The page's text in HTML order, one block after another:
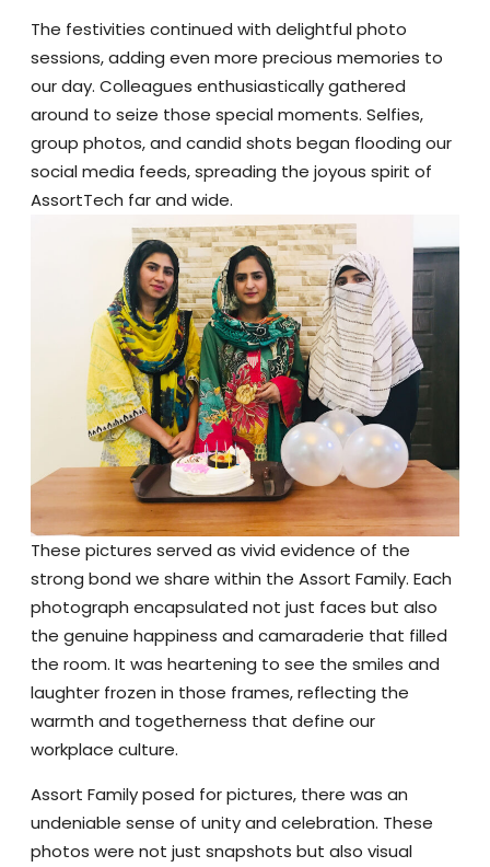
The festivities continued with delightful photo
sessions, adding even more precious memories to
our day. Colleagues enthusiastically gathered
around to seize those special moments. Selfies,
group photos, and candid shots began flooding our
social media feeds, spreading the joyous spirit of
AssortTech far and wide.
These pictures served as vivid evidence of the
strong bond we share within the Assort Family. Each
photograph encapsulated not just faces but also
the genuine happiness and camaraderie that filled
the room. It was heartening to see the smiles and
laughter frozen in those frames, reflecting the
warmth and togetherness that define our
workplace culture.
Assort Family posed for pictures, there was an
undeniable sense of unity and celebration. These
photos were not just snapshots but also visual